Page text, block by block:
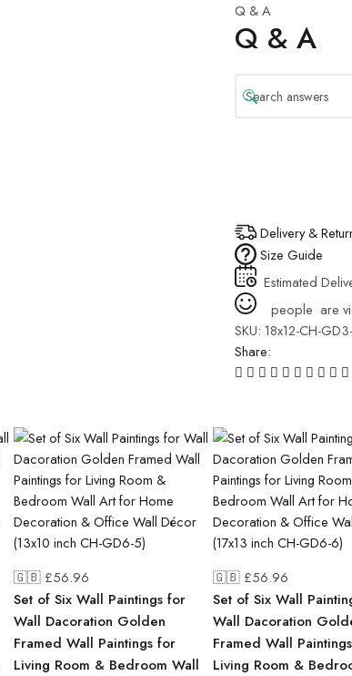
Q & A
Q & A
Delivery &
Size Guide
Estimated
people are
SKU: 18x12-CH-
Share:
🇬🇧 £56.96
Set of Six Wall Paintings for
Wall Dacoration Golden
Framed Wall Paintings for
Living Room & Bedroom Wall
🇬🇧 £56.96
Set of Six Wall
Wall Dacoration
Framed Wall
Living Room &